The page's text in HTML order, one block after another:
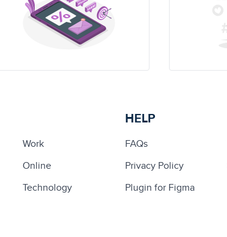
Work
Online
Technology
HELP
FAQs
Privacy Policy
Plugin for Figma